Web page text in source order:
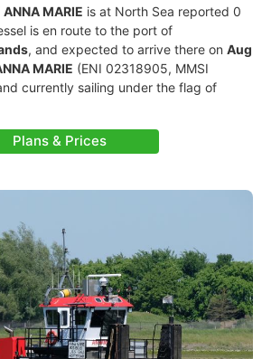
ANNA MARIE is at North Sea reported 0
is en route to the port of
, and expected to arrive there on Aug
MARIE (ENI 02318905, MMSI
currently sailing under the flag of
Plans & Prices